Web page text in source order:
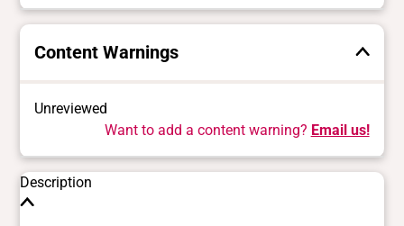
Content Warnings
Unreviewed
Want to add a content warning? Email us!
Description